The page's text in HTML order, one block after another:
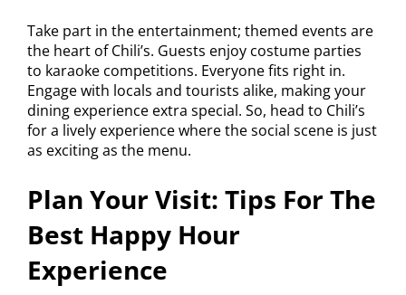
Take part in the entertainment; themed events are
the heart of Chili’s. Guests enjoy costume parties
to karaoke competitions. Everyone fits right in.
Engage with locals and tourists alike, making your
dining experience extra special. So, head to Chili’s
for a lively experience where the social scene is just
as exciting as the menu.
Plan Your Visit: Tips For The
Best Happy Hour
Experience